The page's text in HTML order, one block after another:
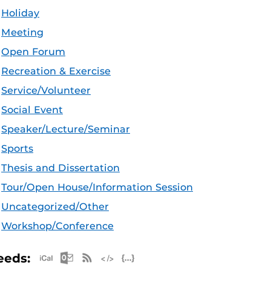
Holiday
Meeting
Open Forum
Recreation & Exercise
Service/Volunteer
Social Event
Speaker/Lecture/Seminar
Sports
Thesis and Dissertation
Tour/Open House/Information Session
Uncategorized/Other
Workshop/Conference
Apple iCal Feed (ICS)
Microsoft Outlook Feed (ICS)
RSS Feed